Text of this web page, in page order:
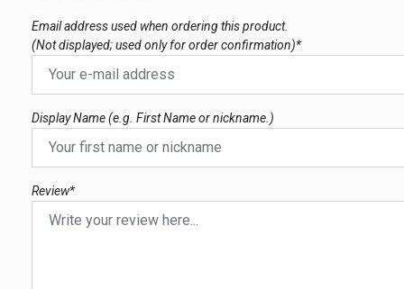
Email address used when ordering this product.
(Not displayed; used only for order confirmation)*
Display Name (e.g. First Name or nickname.)
Review*